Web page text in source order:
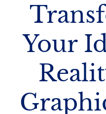
Your